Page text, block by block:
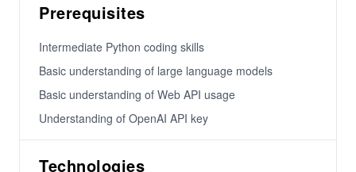
Prerequisites
Intermediate Python coding skills
Basic understanding of large language models
Basic understanding of Web API usage
Understanding of OpenAI API key
Technologies